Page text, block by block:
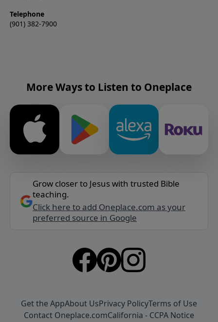
Telephone
(901) 382-7900
More Ways to Listen to Oneplace
Grow closer to Jesus with trusted Bible
teaching.
Click here to add Oneplace.com as your
preferred source in Google
Get the AppAbout UsPrivacy PolicyTerms of Use
Contact Oneplace.comCalifornia - CCPA Notice